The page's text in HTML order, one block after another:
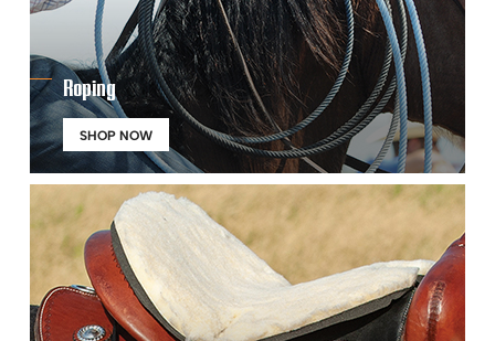
Roping
SHOP NOW